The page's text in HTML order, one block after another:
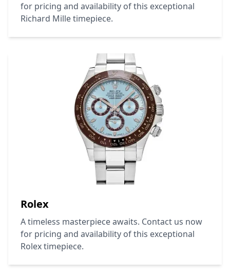
for pricing and availability of this exceptional
Richard Milletimepiece.
Rolex
A timeless masterpiece awaits. Contact us now
for pricing and availability of this exceptional
Rolextimepiece.